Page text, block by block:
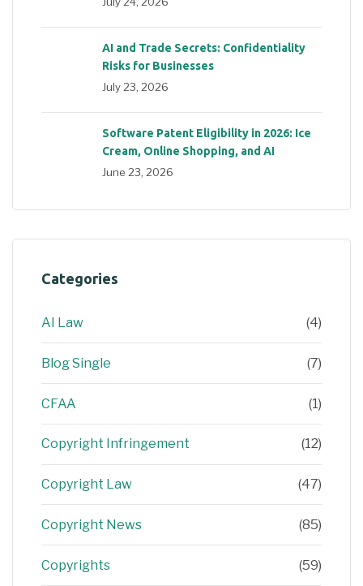
AI and Trade Secrets: Confidentiality
Risks for Businesses
July 23, 2026
Software Patent Eligibility in 2026: Ice
Cream, Online Shopping, and AI
June 23, 2026
Categories
AI Law (4)
Blog Single (7)
CFAA (1)
Copyright Infringement (12)
Copyright Law (47)
Copyright News (85)
Copyrights (59)